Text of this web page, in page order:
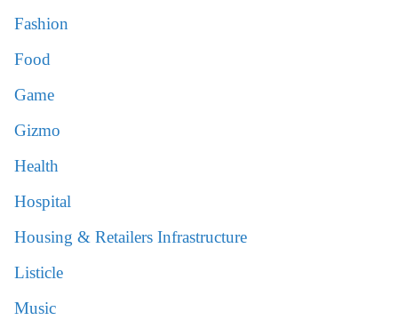
Fashion
Food
Game
Gizmo
Health
Hospital
Housing & Retailers Infrastructure
Listicle
Music